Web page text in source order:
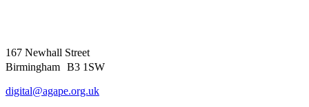
167 Newhall Street
Birmingham B3 1SW
digital@agape.org.uk